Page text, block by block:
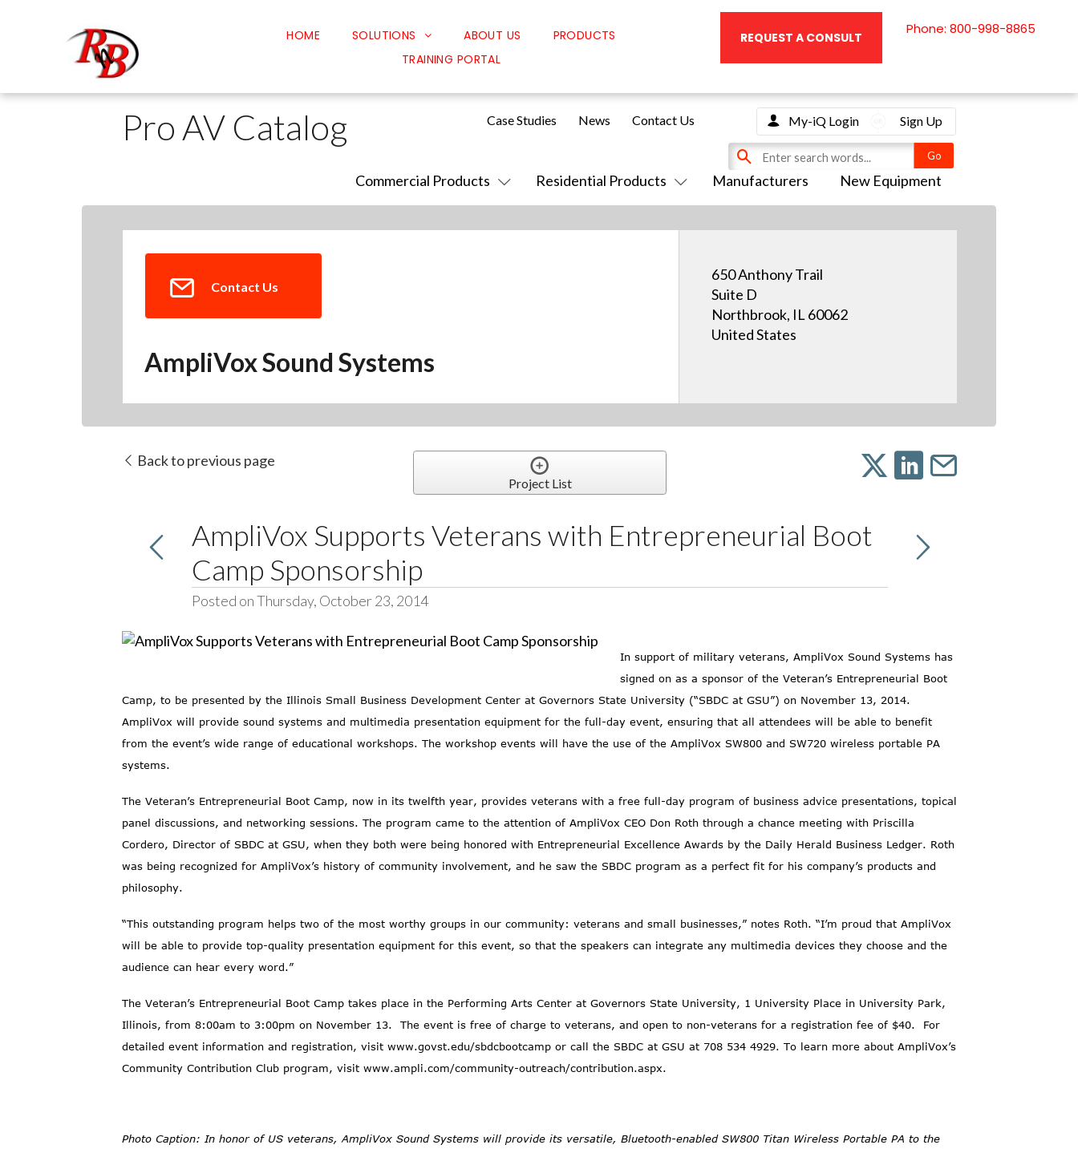
HOME SOLUTIONS
Classroom Solutions
Corporate Solutions
Safety Solutions
ABOUT US
PRODUCTS
TRAINING PORTAL
REQUEST A CONSULT
Phone: 800-998-8865
Pro AV Catalog
Commercial Products Residential Products Manufacturers New Equipment
Case Studies News Contact Us My-iQ Login Sign Up
Contact Us
AmpliVox Sound Systems
650 Anthony Trail
Suite D
Northbrook, IL 60062
United States
Back to previous page
Project List
AmpliVox Supports Veterans with Entrepreneurial Boot
Camp Sponsorship
Posted on Thursday, October 23, 2014
In support of military veterans, AmpliVox Sound Systems has
signed on as a sponsor of the Veteran’s Entrepreneurial Boot
Camp, to be presented by the Illinois Small Business Development Center at Governors State University (“SBDC at GSU”) on November 13, 2014.
AmpliVox will provide sound systems and multimedia presentation equipment for the full-day event, ensuring that all attendees will be able to benefit
from the event’s wide range of educational workshops. The workshop events will have the use of the AmpliVox SW800 and SW720 wireless portable PA
systems.
The Veteran’s Entrepreneurial Boot Camp, now in its twelfth year, provides veterans with a free full-day program of business advice presentations, topical
panel discussions, and networking sessions. The program came to the attention of AmpliVox CEO Don Roth through a chance meeting with Priscilla
Cordero, Director of SBDC at GSU, when they both were being honored with Entrepreneurial Excellence Awards by the Daily Herald Business Ledger. Roth
was being recognized for AmpliVox’s history of community involvement, and he saw the SBDC program as a perfect fit for his company’s products and
philosophy.
“This outstanding program helps two of the most worthy groups in our community: veterans and small businesses,” notes Roth. “I’m proud that AmpliVox
will be able to provide top-quality presentation equipment for this event, so that the speakers can integrate any multimedia devices they choose and the
audience can hear every word.”
The Veteran’s Entrepreneurial Boot Camp takes place in the Performing Arts Center at Governors State University, 1 University Place in University Park,
Illinois, from 8:00am to 3:00pm on November 13. The event is free of charge to veterans, and open to non-veterans for a registration fee of $40. For
detailed event information and registration, visit www.govst.edu/sbdcbootcamp or call the SBDC at GSU at 708 534 4929. To learn more about AmpliVox’s
Community Contribution Club program, visit www.ampli.com/community-outreach/contribution.aspx.
Photo Caption: In honor of US veterans, AmpliVox Sound Systems will provide its versatile, Bluetooth-enabled SW800 Titan Wireless Portable PA to the